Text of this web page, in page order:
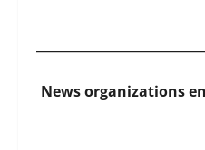
News organizations